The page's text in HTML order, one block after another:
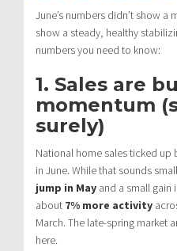
June’s numbers didn’t show a
show a steady, healthy
numbers you need to know:
1. Sales are
momentum
surely)
National home sales ticked up
in June. While that sounds
jump in May and a small gain
about 7% more activity
March. The late-spring market
here.